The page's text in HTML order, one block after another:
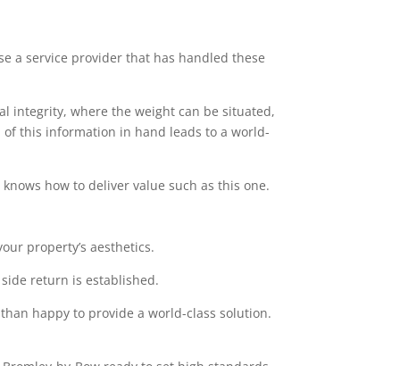
a service provider that has handled these
integrity, where the weight can be situated,
this information in hand leads to a world-
how to deliver value such as this one.
property’s aesthetics.
return is established.
happy to provide a world-class solution.